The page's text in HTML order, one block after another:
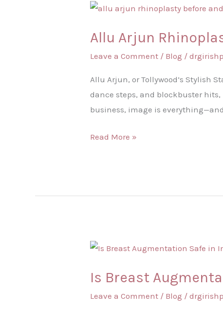
Allu Arjun
Leave a Comment / Blog /
Allu Arjun, or Tollywood’s Stylish
dance steps, and blockbuster
business, image is
Allu
Rhinoplasty
Before
After
Read More »
Is Breast
Leave a Comment / Blog /
Is
Augmentation
Safe